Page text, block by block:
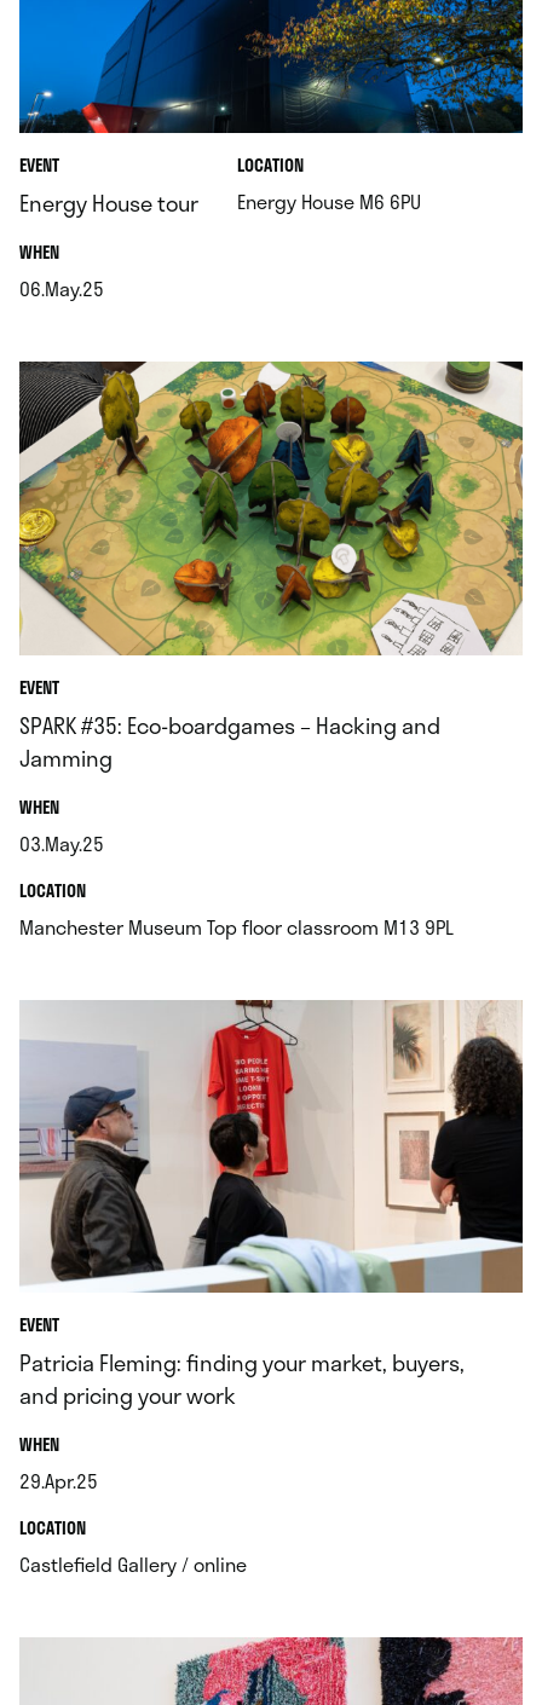
EVENT
Energy House tour
WHEN.
06.May.25
LOCATION.
Energy House M6 6PU
EVENT
SPARK #35: Eco-boardgames – Hacking and
Jamming
WHEN.
03.May.25
.LOCATION.
Manchester Museum Top floor classroom M13 9PL
EVENT
Patricia Fleming: finding your market, buyers,
and pricing your work
WHEN.
29.Apr.25
.LOCATION.
Castlefield Gallery / online.